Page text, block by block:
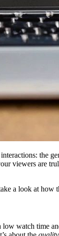
the
viewers are
a look at how
low watch time